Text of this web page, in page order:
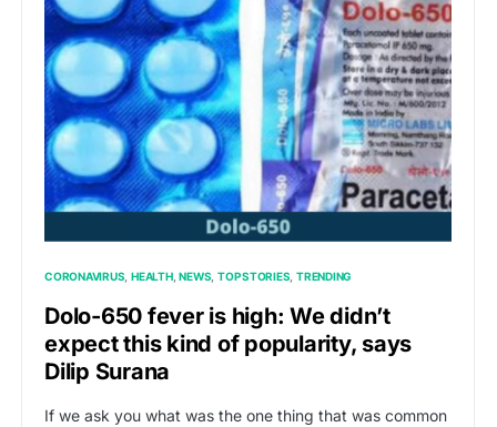
CORONAVIRUS HEALTH NEWS TOP STORIES TRENDING
Dolo-650 fever is high: We didn’t
expect this kind of popularity, says
Dilip Surana
If we ask you what was the one thing that was common